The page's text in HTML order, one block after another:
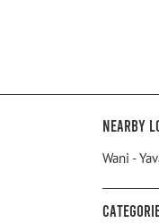
Nearby
Wani -